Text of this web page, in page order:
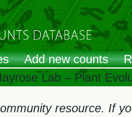
Add new counts
Lab – Plant
resource. If